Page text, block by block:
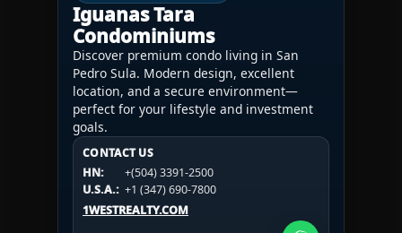
Iguanas Tara
Condominiums
Discover premium condo living in San
Pedro Sula. Modern design, excellent
location, and a secure environment—
perfect for your lifestyle and investment
goals.
CONTACT US
HN:
+(504) 3391-2500
U.S.A.: +1 (347) 690-7800
1WESTREALTY.COM
CONTACT US
HN:
+(504) 3391-2500
U.S.A.:
+1 (984) 246-2100
1WESTREALTY.COM
CONTACT US
HN:
+(504) 3391-2500
U.S.A.: +1 (984) 246-2100
1WESTREALTY.COM